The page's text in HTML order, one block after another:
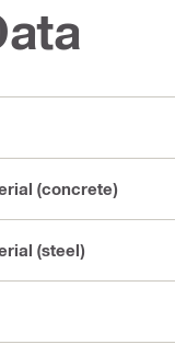
(concrete)
(steel)